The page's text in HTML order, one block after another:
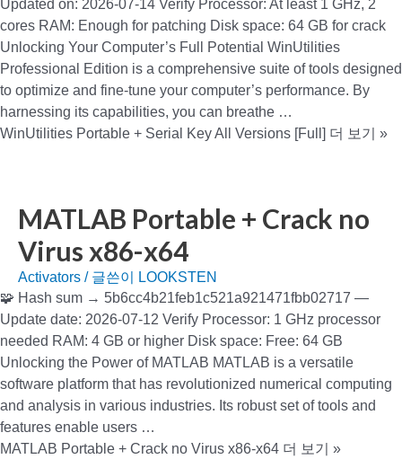
Updated on: 2026-07-14 Verify Processor: At least 1 GHz, 2
cores RAM: Enough for patching Disk space: 64 GB for crack
Unlocking Your Computer’s Full Potential WinUtilities
Professional Edition is a comprehensive suite of tools designed
to optimize and fine-tune your computer’s performance. By
harnessing its capabilities, you can breathe …
WinUtilities Portable + Serial Key All Versions [Full] 더 보기 »
MATLAB Portable + Crack no
Virus x86-x64
Activators / 글쓴이
LOOKSTEN
🧩 Hash sum → 5b6cc4b21feb1c521a921471fbb02717 —
Update date: 2026-07-12 Verify Processor: 1 GHz processor
needed RAM: 4 GB or higher Disk space: Free: 64 GB
Unlocking the Power of MATLAB MATLAB is a versatile
software platform that has revolutionized numerical computing
and analysis in various industries. Its robust set of tools and
features enable users …
MATLAB Portable + Crack no Virus x86-x64 더 보기 »